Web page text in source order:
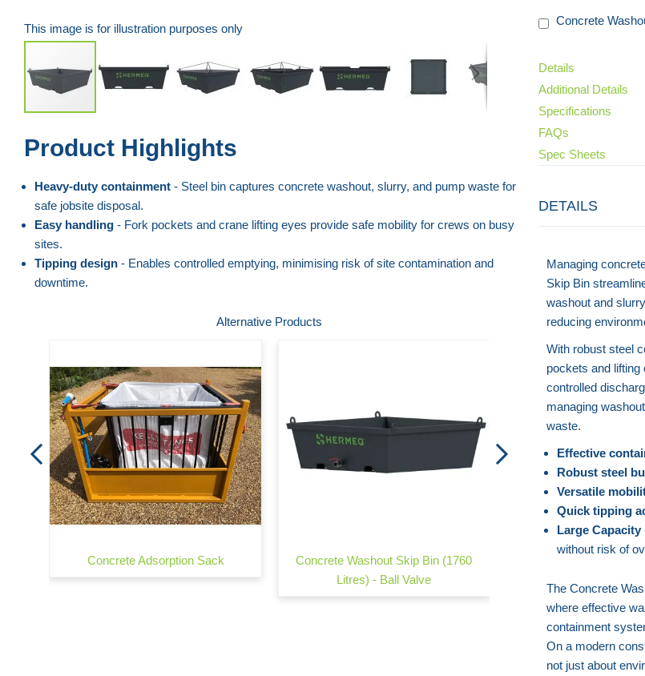
This image is for illustration purposes only
to
beginning
the
gallery
Product Highlights
Heavy-duty containment- Steel bin captures concrete washout, slurry, and pump waste for
safe jobsite disposal.
Easy handling- Fork pockets and crane lifting eyes provide safe mobility for crews on busy
sites.
Tipping design- Enables controlled emptying, minimising risk of site contamination and
downtime.
Alternative Products
Concrete Adsorption Sack
Concrete Washout Skip Bin (1760
Litres) - Ball Valve
Concrete
Details
Additional Details
Specifications
FAQs
Spec Sheets
DETAILS
Managing
Skip Bin
washout and
reducing
With robust steel
pockets and
controlled
managing
waste.
Effective
Robust steel
Versatile
Quick tipping
Large Capacity
without risk of
The Concrete
where effective
containment
On a modern
not just about